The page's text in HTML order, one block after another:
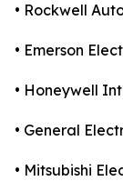
• Rockwell
• Emerson
• Honeywell
• General
• Mitsubishi